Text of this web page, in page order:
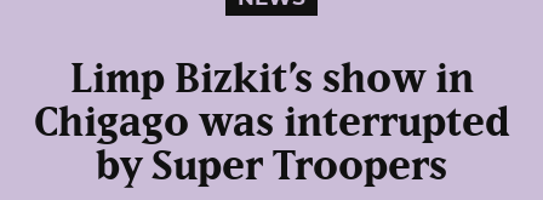
Limp Bizkit’s show in
Chigago was interrupted
by Super Troopers